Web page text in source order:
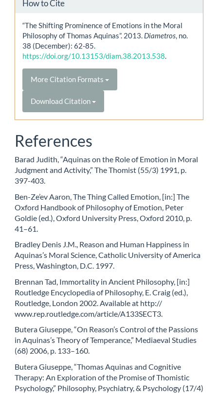
How to Cite
“The Shifting Prominence of Emotions in the Moral
Philosophy of Thomas Aquinas”. 2013. Diametros, no.
38 (December): 62-85.
https://doi.org/10.13153/diam.38.2013.538.
More Citation Formats
Download Citation
References
Barad Judith, “Aquinas on the Role of Emotion in Moral
Judgment and Activity,” The Thomist (55/3) 1991, p.
397-403.
Ben-Ze’ev Aaron, The Thing Called Emotion, [in:] The
Oxford Handbook of Philosophy of Emotion, Peter
Goldie (ed.), Oxford University Press, Oxford 2010, p.
41–61.
Bradley Denis J.M., Reason and Human Happiness in
Aquinas’s Moral Science, Catholic University of America
Press, Washington, D.C. 1997.
Brennan Tad, Immortality in Ancient Philosophy, [in:]
Routledge Encyclopedia of Philosophy, E. Craig (ed.),
Routledge, London 2002. Available at http://
www.rep.routledge.com/article/A133SECT3.
Butera Giuseppe, “On Reason’s Control of the Passions
in Aquinas’s Theory of Temperance,” Mediaeval Studies
(68) 2006, p. 133–160.
Butera Giuseppe, “Thomas Aquinas and Cognitive
Therapy: An Exploration of the Promise of Thomistic
Psychology,” Philosophy, Psychiatry, & Psychology (17/4)